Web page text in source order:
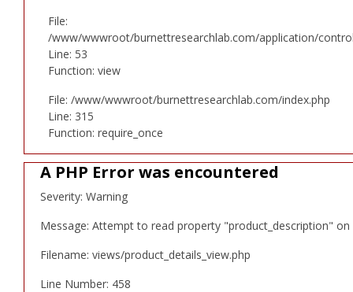
File:
/www/wwwroot/burnettresearchlab.com/application/
Line: 53
Function: view
File: /www/wwwroot/burnettresearchlab.com/index.php
Line: 315
Function: require_once
A PHP Error was encountered
Severity: Warning
Message: Attempt to read property "product_description" on
Filename: views/product_details_view.php
Line Number: 458